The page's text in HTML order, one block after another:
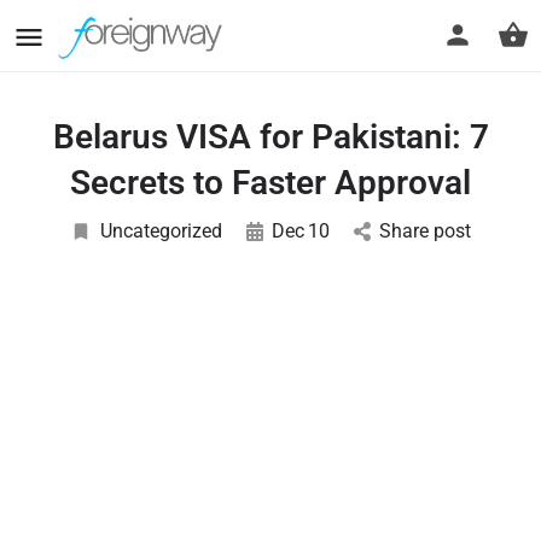
Belarus VISA for Pakistani: 7
Secrets to Faster Approval
Uncategorized Dec 10 Share post